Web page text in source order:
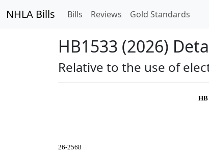
NHLA Bills Bills Reviews Gold Standards
HB1533 (2026)
Relative to the use of
HB
26-2568